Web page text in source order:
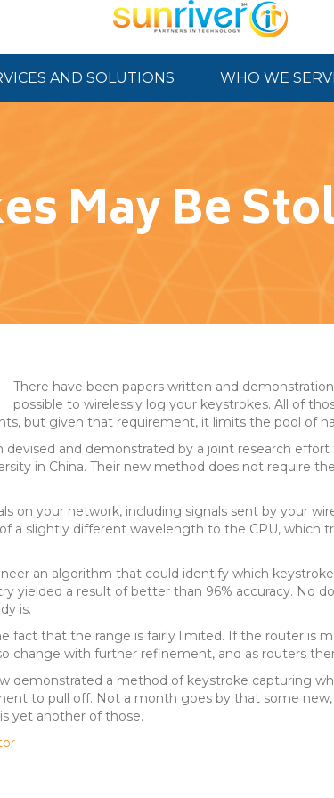
AND SOLUTIONS WHO WE
May Be
There have been papers written and
possible to wirelessly log your keystrokes. All of
but given that requirement, it limits the pool of
devised and demonstrated by a joint research
in China. Their new method does not require
on your network, including signals sent by your
a slightly different wavelength to the CPU, which
an algorithm that could identify which
yielded a result of better than 96% accuracy. No
is.
fact that the range is fairly limited. If the router is
change with further refinement, and as routers
demonstrated a method of keystroke capturing
to pull off. Not a month goes by that some
yet another of those.